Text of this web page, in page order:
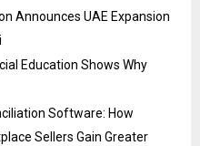
Announces UAE Expansion
Education Shows Why
Software: How
Sellers Gain Greater